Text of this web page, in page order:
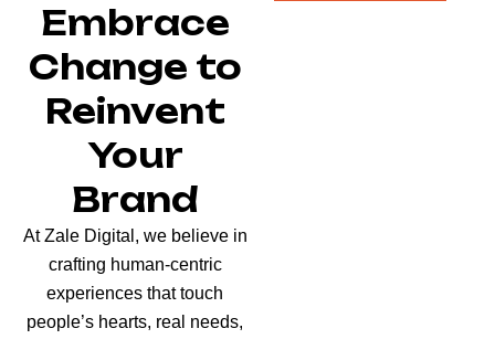
Embrace
Change to
Reinvent
Your
Brand
At Zale Digital, we believe in
crafting human-centric
experiences that touch
people’s hearts, real needs,